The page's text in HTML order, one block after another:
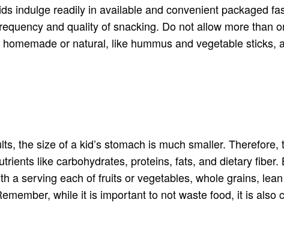
indulge readily in available and convenient packaged
and quality of snacking. Do not allow more than
or natural, like hummus and vegetable sticks,
the size of a kid’s stomach is much smaller.
like carbohydrates, proteins, fats, and dietary
a serving each of fruits or vegetables, whole grains,
while it is important to not waste food, it is also